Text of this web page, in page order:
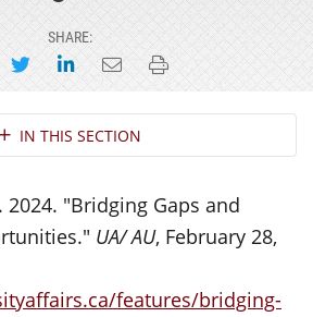
SHARE:
on Facebook
Share on Twitter
Share on LinkedIn
Email this page
Print this page
IN THIS SECTION
2024. "Bridging Gaps and
UA/ AU, February 28,
features/bridging-